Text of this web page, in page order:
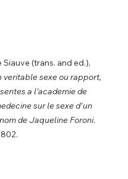
(trans. and ed.),
veritable sexe ou rapport,
a l'academie de
sur le sexe d'un
de Jaqueline Foroni.